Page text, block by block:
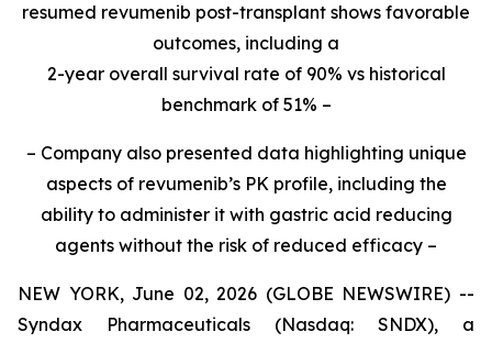
resumed revumenib post-transplant shows favorable
outcomes, including a
2-year overall survival rate of 90% vs historical
benchmark of 51% –
– Company also presented data highlighting unique
aspects of revumenib’s PK profile, including the
ability to administer it with gastric acid reducing
agents without the risk of reduced efficacy –
NEW YORK, June 02, 2026 (GLOBE NEWSWIRE) --
Syndax Pharmaceuticals (Nasdaq: SNDX), a